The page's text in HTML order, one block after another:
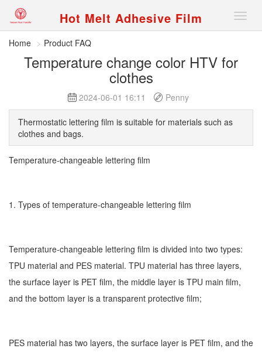
Hot Melt Adhesive Film Nav
Home Product FAQ
Temperature change color HTV for
clothes
2024-06-01 16:11 Penny
Thermostatic lettering film is suitable for materials such as
clothes and bags.
Temperature-changeable lettering film
1. Types of temperature-changeable lettering film
Temperature-changeable lettering film is divided into two types:
TPU material and PES material. TPU material has three layers,
the surface layer is PET film, the middle layer is TPU main film,
and the bottom layer is a transparent protective film;
PES material has two layers, the surface layer is PET film, and the